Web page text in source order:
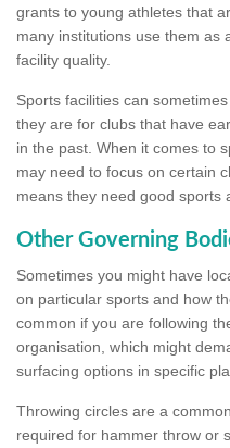
grants to young athletes that
many institutions use them as
facility quality.
Sports facilities can
they are for clubs that have
in the past. When it comes to
may need to focus on certain
means they need good sports
Other Governing
Sometimes you might have
on particular sports and how
common if you are following
organisation, which might
surfacing options in specific
Throwing circles are a
required for hammer throw or